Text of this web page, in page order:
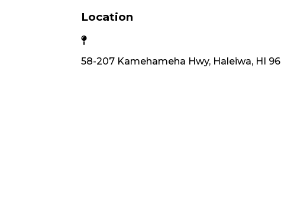
Location
58-207 Kamehameha Hwy, Haleiwa, HI